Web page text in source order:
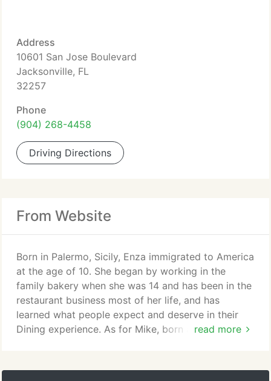
Address
10601 San Jose Boulevard
Jacksonville, FL
32257
Phone
(904) 268-4458
Driving Directions
From Website
read more
Born in Palermo, Sicily, Enza immigrated to America
at the age of 10. She began by working in the
family bakery when she was 14 and has been in the
restaurant business most of her life, and has
learned what people expect and deserve in their
Dining experience. As for Mike, born and raised in
become a Chef so he could join his wife and launch